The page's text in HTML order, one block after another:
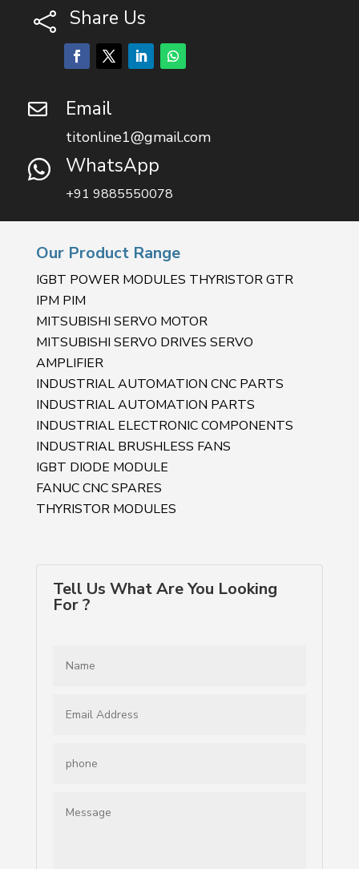
 Share Us
 Email
titonline1@gmail.com
 WhatsApp
+91 9885550078
Our Product Range
IGBT POWER MODULES THYRISTOR GTR
IPM PIM
MITSUBISHI SERVO MOTOR
MITSUBISHI SERVO DRIVES SERVO
AMPLIFIER
INDUSTRIAL AUTOMATION CNC PARTS
INDUSTRIAL AUTOMATION PARTS
INDUSTRIAL ELECTRONIC COMPONENTS
INDUSTRIAL BRUSHLESS FANS
IGBT DIODE MODULE
FANUC CNC SPARES
THYRISTOR MODULES
Tell Us What Are You Looking
For ?